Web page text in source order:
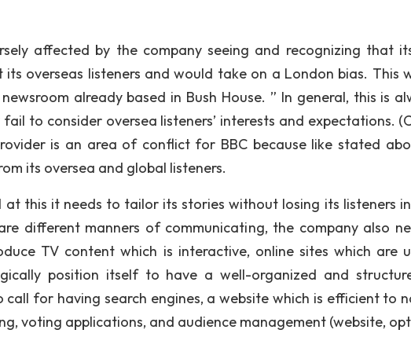
affected by the company seeing and recognizing that
overseas listeners and would take on a London bias. This
already based in Bush House. ” In general, this is
to consider oversea listeners’ interests and expectations.
is an area of conflict for BBC because like stated
its oversea and global listeners.
at this it needs to tailor its stories without losing its listeners
different manners of communicating, the company also
TV content which is interactive, online sites which are
position itself to have a well-organized and
call for having search engines, a website which is efficient to
voting applications, and audience management (website,